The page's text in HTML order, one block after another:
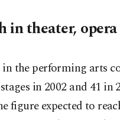
in theater, opera
the performing arts
in 2002 and 41 in
figure expected to